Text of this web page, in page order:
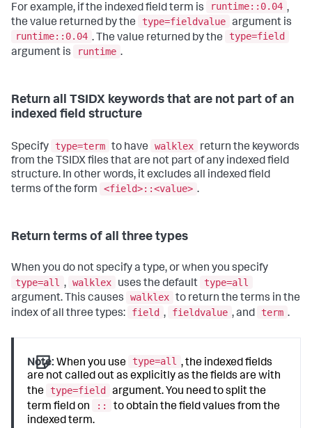
For example, if the indexed field term is runtime::0.04 ,
the value returned by the
type=fieldvalue argument is
runtime::0.04 . The value returned by the
type=field
argument is
runtime .
Return all TSIDX keywords that are not part of an
indexed field structure
Specify type=term to have walklex
return the keywords
from the TSIDX files that are not part of any indexed field
structure. In other words, it excludes all indexed field
terms of the form
<field>::<value> .
Return terms of all three types
When you do not specify a type, or when you specify
type=all , walklex uses the default
type=all
argument. This causes
walklex to return the terms in the
index of all three types:
field , fieldvalue , and term .
Note: When you use type=all , the indexed fields
are not called out as explicitly as the fields are with
the
type=field
argument. You need to split the
term field on
::
to obtain the field values from the
indexed term.